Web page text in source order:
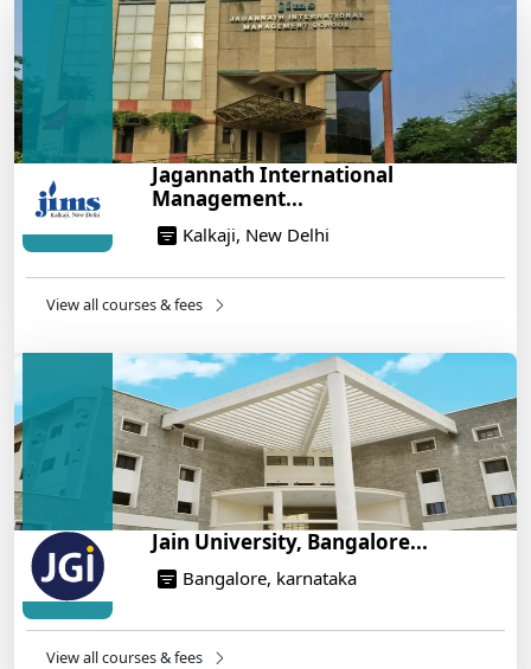
Build a Rewarding Career in Hospitality
Management: A Step-by-Step Guide for 2025
How to Crack CAT 2025 in 7 Months: A Strategic
War Plan
14/05/2025
NEET 2025: AIIMS Delhi Expected Cutoff Released –
14/05/2025
Engineering Program – Industry-Ready Skills, Hands-
On Training
14/05/2025
Jagannath International
Management...
Kalkaji, New Delhi
View all courses & fees
Jain University, Bangalore...
Bangalore, karnataka
View all courses & fees